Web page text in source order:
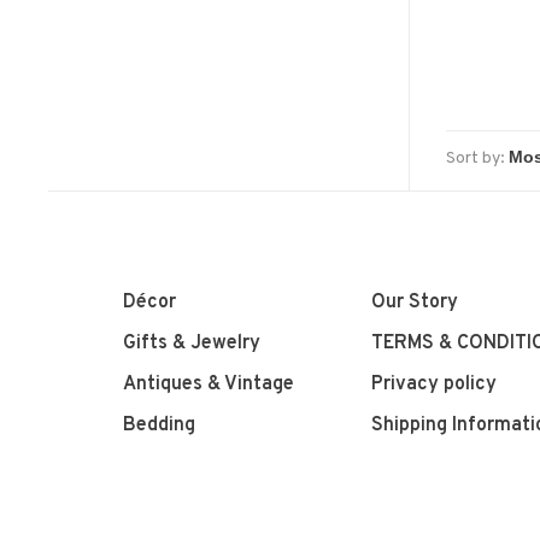
Sort by:
Décor
Gifts & Jewelry
Antiques & Vintage
Bedding
Our Story
TERMS &
Privacy policy
Shipping